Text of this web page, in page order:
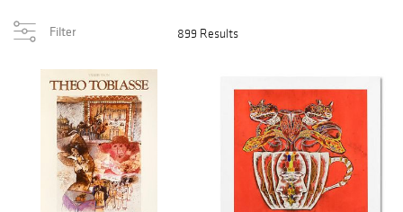
Filter 899 Results